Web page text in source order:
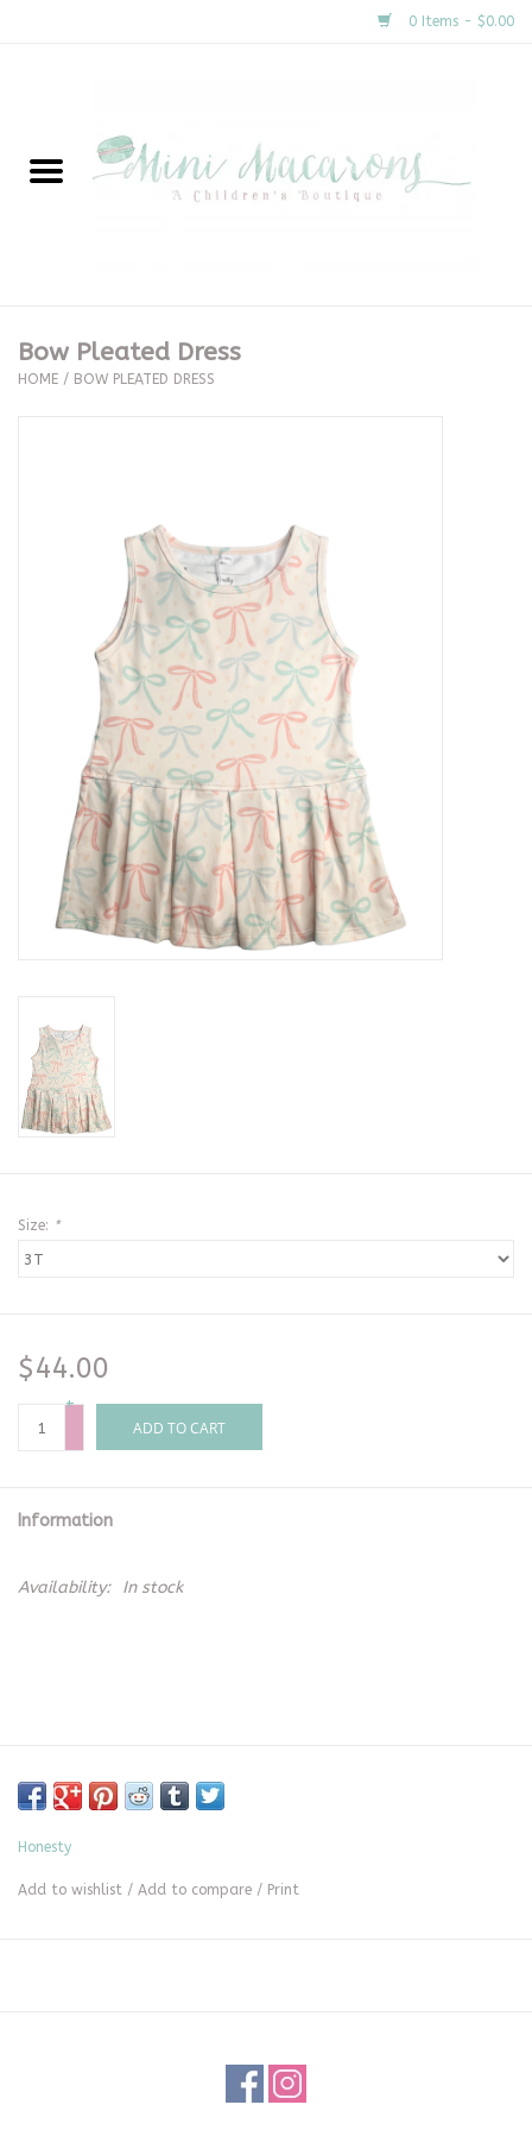
0 Items - $0.00
New Arrivals
Clothing
The Proper Peony Fall
Baby Registries
Sidewalk Sale
Brands
Bow Pleated Dress
HOME / BOW PLEATED DRESS
Size: *
$44.00
+
-
ADD TO CART
Information
Availability: In stock
Honesty
Add to wishlist / Add to compare / Print